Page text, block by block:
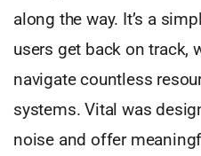
along the way. It’s a
users get back on track,
navigate countless
systems. Vital was
noise and offer